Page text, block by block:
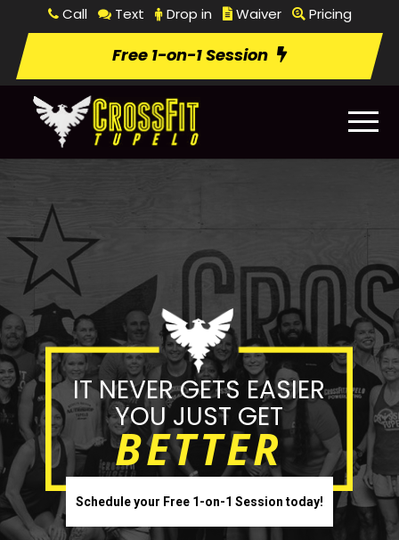
Call Text Drop in Waiver Pricing
Free 1-on-1 Session
IT NEVER GETS EASIER
YOU JUST GET
BETTER
Schedule your Free 1-on-1 Session today!